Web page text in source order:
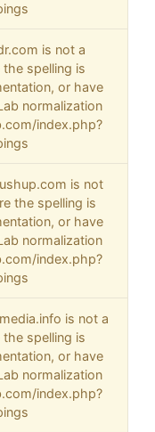
is not a
spelling is
or have
normalization
index.php?
is not
the spelling is
or have
normalization
index.php?
is not a
spelling is
or have
normalization
index.php?